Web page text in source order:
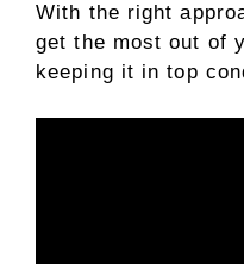
With the right
get the most out of
keeping it in top